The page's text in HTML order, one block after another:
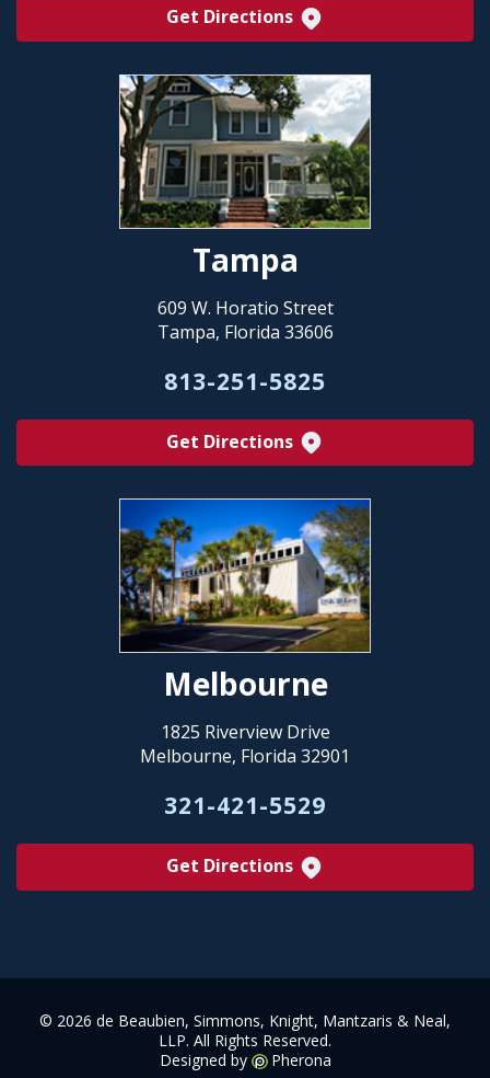
Get Directions
Tampa
609 W. Horatio Street
Tampa, Florida 33606
813-251-5825
Get Directions
Melbourne
1825 Riverview Drive
Melbourne, Florida 32901
321-421-5529
Get Directions
© 2026 de Beaubien, Simmons, Knight, Mantzaris & Neal,
LLP. All Rights Reserved.
Designed by
Pherona